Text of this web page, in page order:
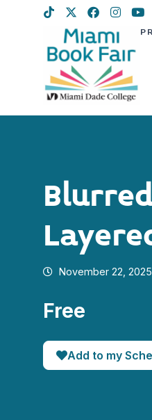
November 22,
Free
Add to my